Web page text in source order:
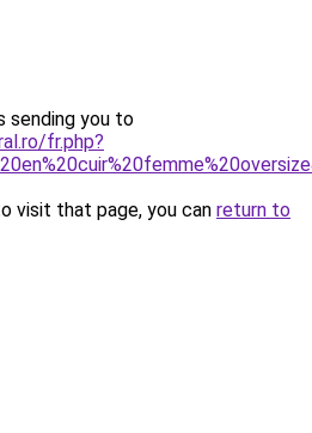
sending you to
fr.php?
visit that page, you can return to